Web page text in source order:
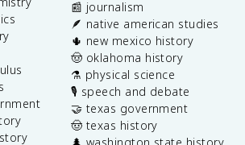
📰 journalism
🪶 native american studies
🌵 new mexico history
🤠 oklahoma history
⚗️ physical science
🎙️ speech and debate
🤝 texas government
🤠 texas history